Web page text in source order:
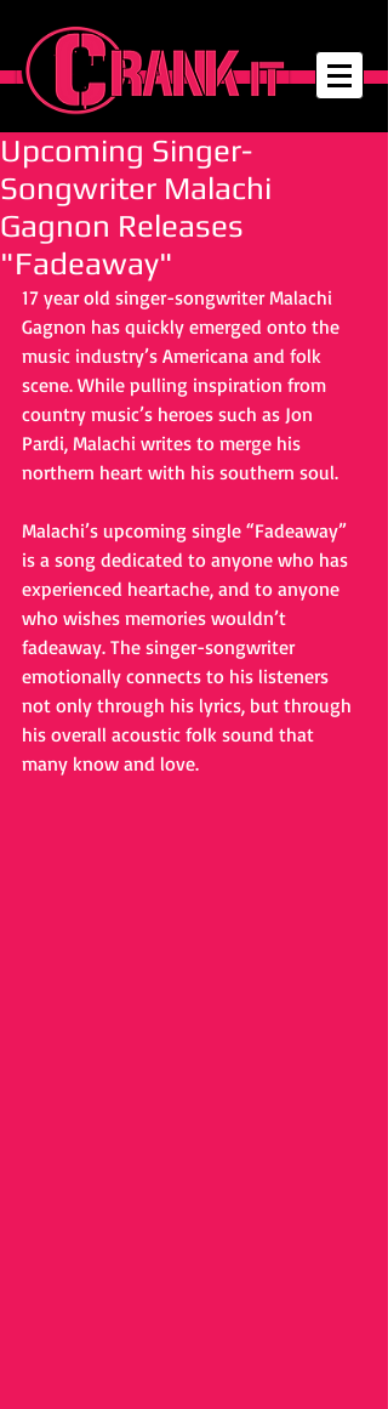
Upcoming Singer-
Songwriter Malachi
Gagnon Releases
"Fadeaway"
17 year old singer-songwriter Malachi
Gagnon has quickly emerged onto the
music industry’s Americana and folk
scene. While pulling inspiration from
country music’s heroes such as Jon
Pardi, Malachi writes to merge his
northern heart with his southern soul.
Malachi’s upcoming single “Fadeaway”
is a song dedicated to anyone who has
experienced heartache, and to anyone
who wishes memories wouldn’t
fadeaway. The singer-songwriter
emotionally connects to his listeners
not only through his lyrics, but through
his overall acoustic folk sound that
many know and love.